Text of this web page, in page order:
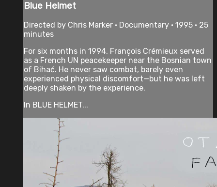
Blue Helmet
Directed by Chris Marker • Documentary • 1995 • 25
minutes
For six months in 1994, François Crémieux served
as a French UN peacekeeper near the Bosnian town
of Bihać. He never saw combat, barely even
experienced physical discomfort—but he was left
deeply shaken by the experience.
In BLUE HELMET...